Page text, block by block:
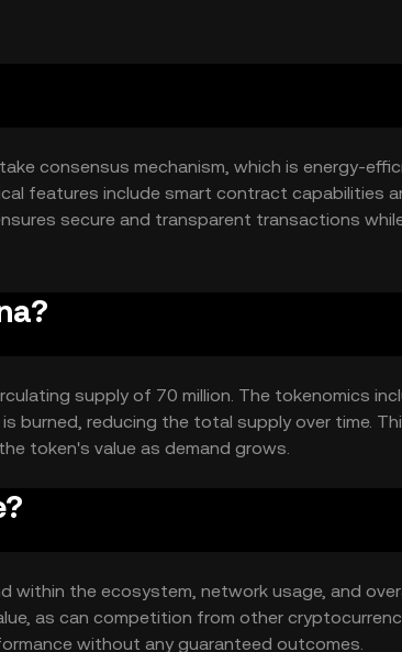
consensus mechanism, which is energy-
features include smart contract capabilities
secure and transparent transactions
supply of 70 million. The tokenomics
burned, reducing the total supply over time.
token's value as demand grows.
within the ecosystem, network usage, and
as can competition from other
without any guaranteed outcomes.